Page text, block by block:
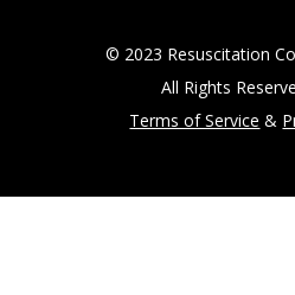
© 2023 Resuscitation
All Rights
Terms of Service &